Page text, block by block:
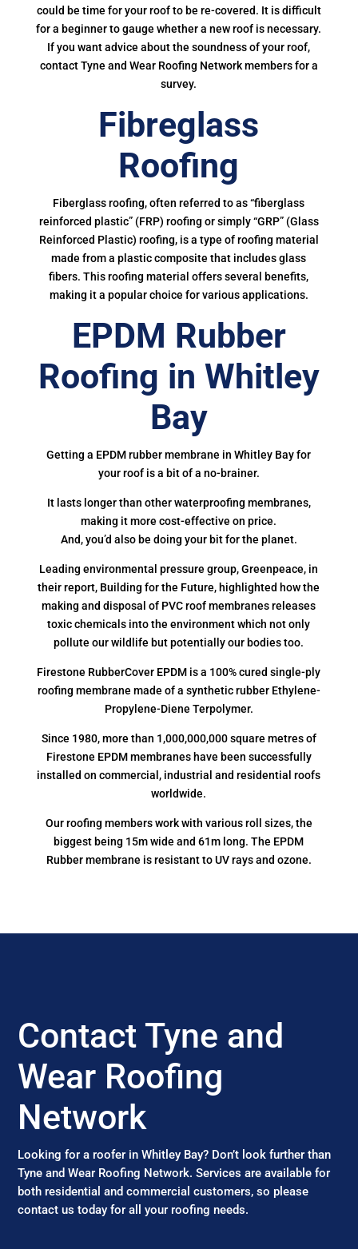
could be time for your roof to be re-covered. It is difficult
for a beginner to gauge whether a new roof is necessary.
If you want advice about the soundness of your roof,
contact Tyne and Wear Roofing Network members for a
survey.
Fibreglass
Roofing
Fiberglass roofing, often referred to as “fiberglass
reinforced plastic” (FRP) roofing or simply “GRP” (Glass
Reinforced Plastic) roofing, is a type of roofing material
made from a plastic composite that includes glass
fibers. This roofing material offers several benefits,
making it a popular choice for various applications.
EPDM Rubber
Roofing in Whitley
Bay
Getting a EPDM rubber membrane in Whitley Bay for
your roof is a bit of a no-brainer.
It lasts longer than other waterproofing membranes,
making it more cost-effective on price.
And, you’d also be doing your bit for the planet.
Leading environmental pressure group, Greenpeace, in
their report, Building for the Future, highlighted how the
making and disposal of PVC roof membranes releases
toxic chemicals into the environment which not only
pollute our wildlife but potentially our bodies too.
Firestone RubberCover EPDM is a 100% cured single-ply
roofing membrane made of a synthetic rubber Ethylene-
Propylene-Diene Terpolymer.
Since 1980, more than 1,000,000,000 square metres of
Firestone EPDM membranes have been successfully
installed on commercial, industrial and residential roofs
worldwide.
Our roofing members work with various roll sizes, the
biggest being 15m wide and 61m long. The EPDM
Rubber membrane is resistant to UV rays and ozone.
Contact Tyne and
Wear Roofing
Network
Looking for a roofer in Whitley Bay? Don’t look further than
Tyne and Wear Roofing Network. Services are available for
both residential and commercial customers, so please
contact us today for all your roofing needs.